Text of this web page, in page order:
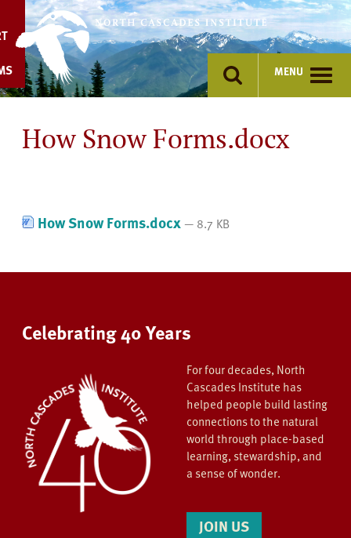
content
MENU
How Snow Forms.docx
How Snow Forms.docx — 8.7 KB
Celebrating 40 Years
For four decades, North
Cascades Institute has
helped people build lasting
connections to the natural
world through place-based
learning, stewardship, and
a sense of wonder.
JOIN US